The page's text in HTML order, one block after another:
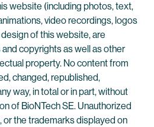
website (including photos, text,
video recordings, logos
of this website, are
copyrights as well as other
property. No content from
changed, republished,
way, in total or in part, without
of BioNTech SE. Unauthorized
or the trademarks displayed on